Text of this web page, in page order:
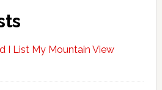
I List My Mountain View